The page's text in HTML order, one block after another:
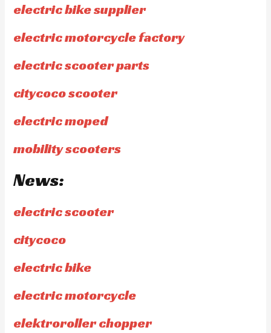
electric bike supplier
electric motorcycle factory
electric scooter parts
citycoco scooter
electric moped
mobility scooters
News:
electric scooter
citycoco
electric bike
electric motorcycle
elektroroller chopper